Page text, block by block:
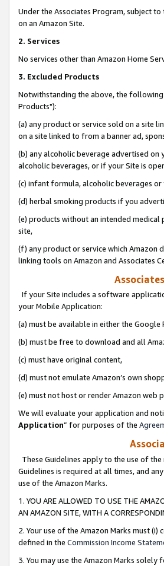
Under the Associates Program, subject
on an Amazon Site.
2. Services
No services other than Amazon Home
3. Excluded Products
Notwithstanding the above, the following
Products"):
(a) any product or service sold on a site
on a site linked to from a banner ad,
(b) any alcoholic beverage advertised on
alcoholic beverages, or if your Site is
(c) infant formula, alcoholic beverages
(d) herbal smoking products if you
(e) products without an intended medical
site,
(f) any product or service which Amazon
linking tools on Amazon and Associates
If your Site includes a software
your Mobile Application:
(a) must be available in either the
(b) must be free to download and all
(c) must have original content,
(d) must not emulate Amazon’s own
(e) must not host or render Amazon web
We will evaluate your application and
Application” for purposes of the
These Guidelines apply to the use of
Guidelines is required at all times, and
use of the Amazon Marks.
1. YOU ARE ALLOWED TO USE THE
AN AMAZON SITE, WITH A
2. Your use of the Amazon Marks must
defined in the Commission Income
3. You may use the Amazon Marks